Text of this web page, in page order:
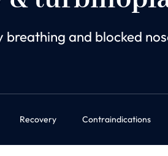
and blocked
Recovery Contraindications